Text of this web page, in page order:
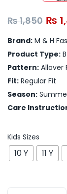
₨1,850 ₨
Brand: M & H
Product Type:
Pattern: Allover
Fit: Regular Fit
Season:
Care
Kids Sizes
10 Y 11 Y